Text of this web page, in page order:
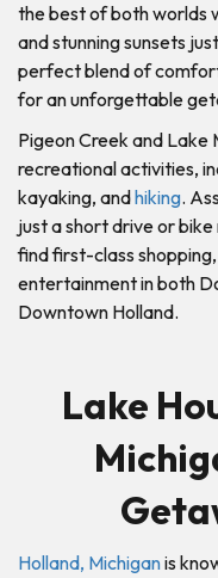
the best of both worlds
and stunning sunsets
perfect blend of
for an unforgettable
Pigeon Creek and
recreational activities,
kayaking, andhiking.
just a short drive or bike
find first-class
entertainment in both
Downtown Holland.
Lake
Holland, Michiganis